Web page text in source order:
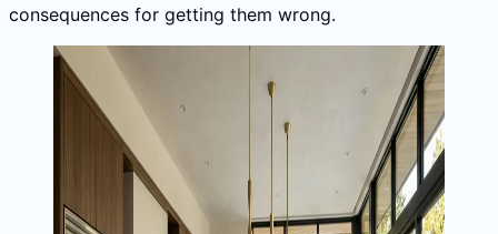
consequences for getting them wrong.